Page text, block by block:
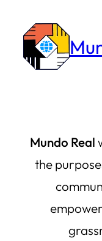
content
Mundo Real
the